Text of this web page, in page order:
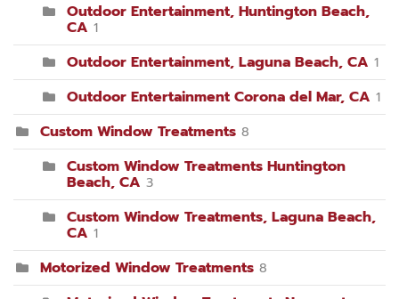
Outdoor Entertainment, Huntington Beach,
CA 1
Outdoor Entertainment, Laguna Beach, CA 1
Outdoor Entertainment Corona del Mar, CA 1
Custom Window Treatments 8
Custom Window Treatments Huntington
Beach, CA 3
Custom Window Treatments, Laguna Beach,
CA 1
Motorized Window Treatments 8